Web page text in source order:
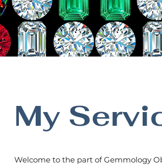
My
Welcome to the part of Gemmology